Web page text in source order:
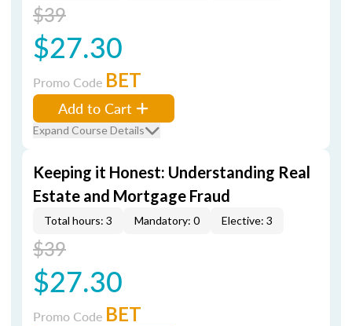
$39
$27.30
Promo Code BET
Add to Cart
Expand Course Details
Keeping it Honest: Understanding Real
Estate and Mortgage Fraud
Total hours: 3 Mandatory: 0 Elective: 3
$39
$27.30
Promo Code BET